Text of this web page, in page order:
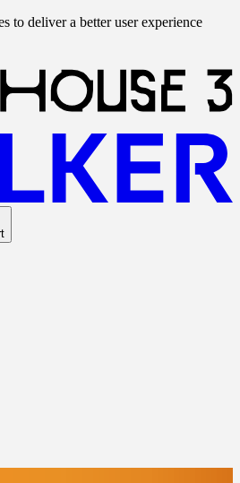
to deliver a better user experience